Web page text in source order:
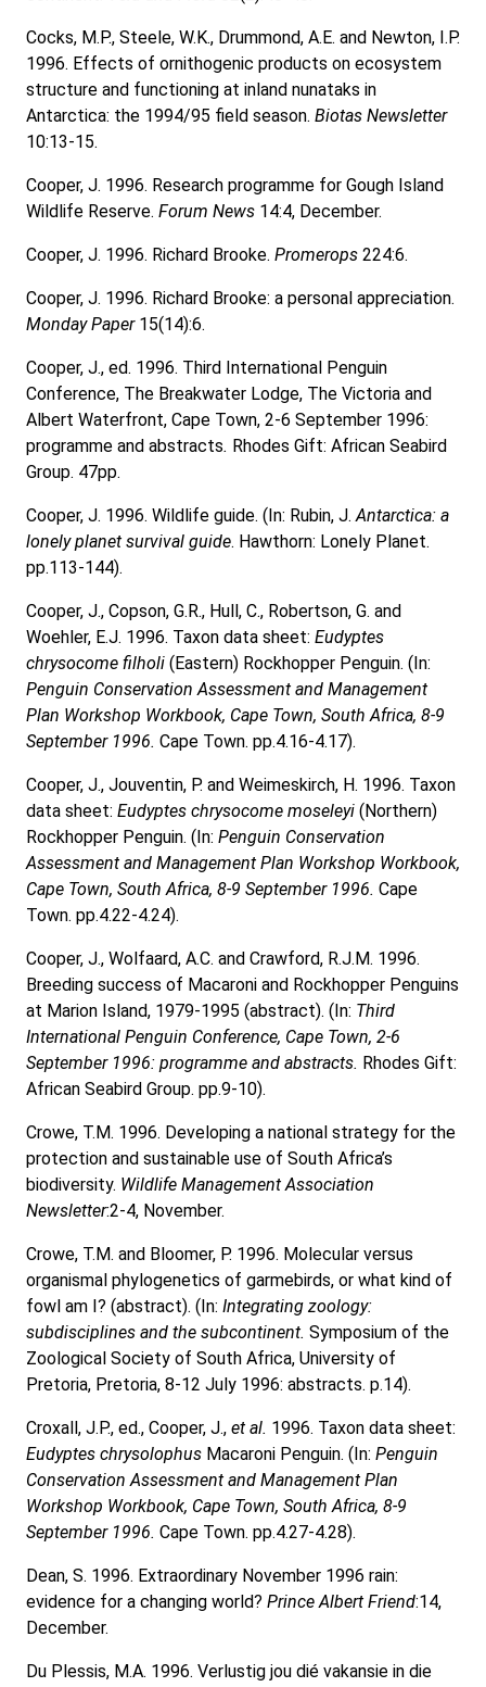
Cocks, M.P., Steele, W.K., Drummond, A.E. and Newton, I.P.
1996. Effects of ornithogenic products on ecosystem
structure and functioning at inland nunataks in
Antarctica: the 1994/95 field season. Biotas Newsletter
10:13-15.
Cooper, J. 1996. Research programme for Gough Island
Wildlife Reserve. Forum News 14:4, December.
Cooper, J. 1996. Richard Brooke. Promerops 224:6.
Cooper, J. 1996. Richard Brooke: a personal appreciation.
Monday Paper15(14):6.
Cooper, J., ed. 1996. Third International Penguin
Conference, The Breakwater Lodge, The Victoria and
Albert Waterfront, Cape Town, 2-6 September 1996:
programme and abstracts. Rhodes Gift: African Seabird
Group. 47pp.
Cooper, J. 1996. Wildlife guide. (In: Rubin, J.Antarctica: a
lonely planet survival guide. Hawthorn: Lonely Planet.
pp.113-144).
Cooper, J., Copson, G.R., Hull, C., Robertson, G. and
Woehler, E.J. 1996. Taxon data sheet: Eudyptes
chrysocome filholi (Eastern) Rockhopper Penguin. (In:
Penguin Conservation Assessment and Management
Plan Workshop Workbook, Cape Town, South Africa, 8-9
September 1996. Cape Town. pp.4.16-4.17).
Cooper, J., Jouventin, P. and Weimeskirch, H. 1996. Taxon
data sheet: Eudyptes chrysocome moseleyi (Northern)
Rockhopper Penguin. (In: Penguin Conservation
Assessment and Management Plan Workshop Workbook,
Cape Town, South Africa, 8-9 September 1996. Cape
Town. pp.4.22-4.24).
Cooper, J., Wolfaard, A.C. and Crawford, R.J.M. 1996.
Breeding success of Macaroni and Rockhopper Penguins
at Marion Island, 1979-1995 (abstract). (In: Third
International Penguin Conference, Cape Town, 2-6
September 1996: programme and abstracts. Rhodes Gift:
African Seabird Group. pp.9-10).
Crowe, T.M. 1996. Developing a national strategy for the
protection and sustainable use of South Africa’s
biodiversity. Wildlife Management Association
Newsletter:2-4, November.
Crowe, T.M. and Bloomer, P. 1996. Molecular versus
organismal phylogenetics of garmebirds, or what kind of
fowl am I? (abstract). (In: Integrating zoology:
subdisciplines and the subcontinent. Symposium of the
Zoological Society of South Africa, University of
Pretoria, Pretoria, 8-12 July 1996: abstracts. p.14).
Croxall, J.P., ed., Cooper, J., et al. 1996. Taxon data sheet:
Eudyptes chrysolophus Macaroni Penguin. (In: Penguin
Conservation Assessment and Management Plan
Workshop Workbook, Cape Town, South Africa, 8-9
September 1996. Cape Town. pp.4.27-4.28).
Dean, S. 1996. Extraordinary November 1996 rain:
evidence for a changing world? Prince Albert Friend:14,
December.
Du Plessis, M.A. 1996. Verlustig jou dié vakansie in die